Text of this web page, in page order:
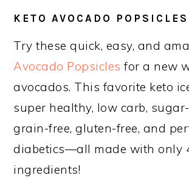
KETO AVOCADO POPSICLES
Try these quick, easy, and
Avocado Popsicles for a new
avocados. This favorite keto
super healthy, low carb,
grain-free, gluten-free, and
diabetics—all made with only
ingredients!